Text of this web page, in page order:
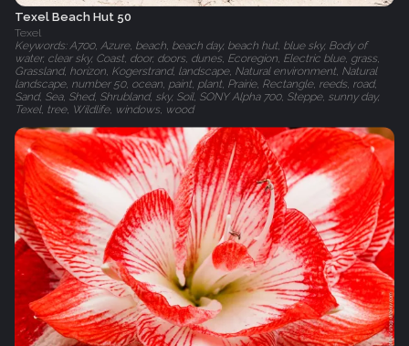
Texel Beach Hut 50
Texel
Keywords: A700, Azure, beach, beach day, beach hut, blue sky, Body of
water, clear sky, Coast, door, doors, dunes, Ecoregion, Electric blue, grass,
Grassland, horizon, Kogerstrand, landscape, Natural environment, Natural
landscape, number 50, ocean, paint, plant, Prairie, Rectangle, reeds, road,
Sand, Sea, Shed, Shrubland, sky, Soil, SONY Alpha 700, Steppe, sunny day,
Texel, tree, Wildlife, windows, wood